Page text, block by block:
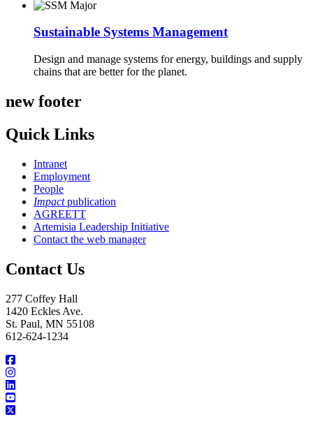
Sustainable Systems Management
Design and manage systems for energy, buildings and supply
chains that are better for the planet.
new footer
Quick Links
Intranet
Employment
People
Impactpublication
AGREETT
Artemisia Leadership Initiative
Contact the web manager
Contact Us
277 Coffey Hall
1420 Eckles Ave.
St. Paul, MN 55108
612-624-1234